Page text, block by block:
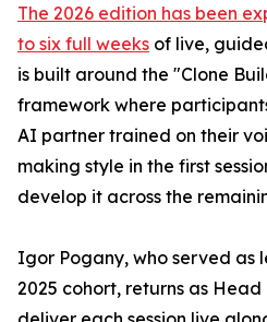
The 2026 edition has been
to six full weeks of live,
is built around the "Clone
framework where
AI partner trained on their
making style in the first
develop it across the
Igor Pogany, who served as
2025 cohort, returns as